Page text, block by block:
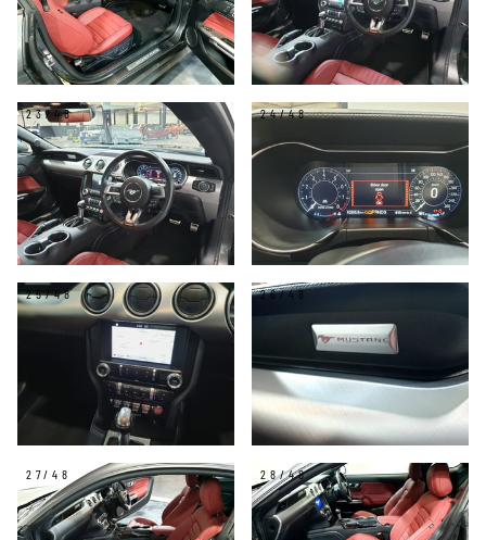
23/48 24/48
25/48 26/48
27/48 28/48